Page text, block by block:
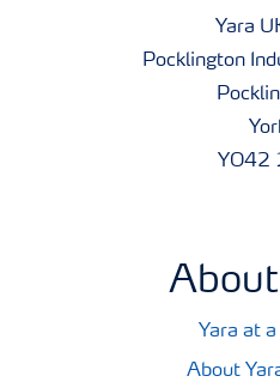
Yara
Pocklington
YO42
Yara at
About